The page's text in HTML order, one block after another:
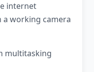
internet
a working camera
multitasking